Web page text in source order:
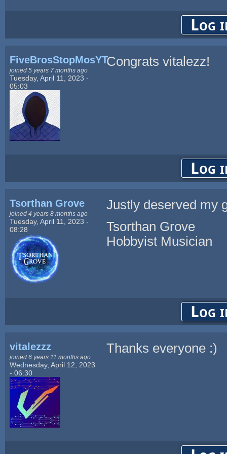
Log
FiveBrosStopMosYT
joined 5 years 7 months ago
Tuesday, April 11, 2023 -
05:03
Congrats vitalezz!
Log
Tsorthan Grove
joined 4 years 8 months ago
Tuesday, April 11, 2023 -
08:28
Justly deserved my
Tsorthan Grove
Hobbyist Musician
Log
vitalezzz
joined 6 years 11 months ago
Wednesday, April 12, 2023
- 06:30
Thanks everyone :)